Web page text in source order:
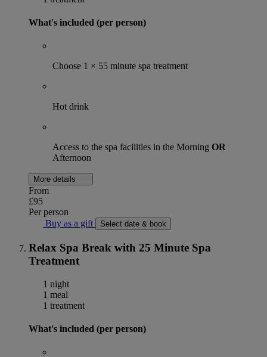
What's included (per person)
Choose 1 × 55 minute spa treatment
Hot drink
Access to the spa facilities in the Morning OR
Afternoon
More details
From
£95
Per person
Buy as a gift
Select date & book
Relax Spa Break with 25 Minute Spa
Treatment
1 night
1 meal
1 treatment
What's included (per person)